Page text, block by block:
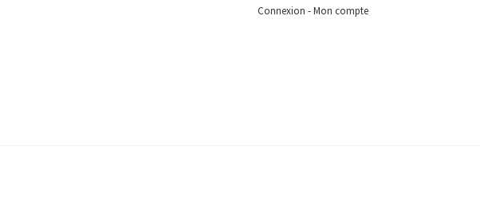
Connexion - Mon compte